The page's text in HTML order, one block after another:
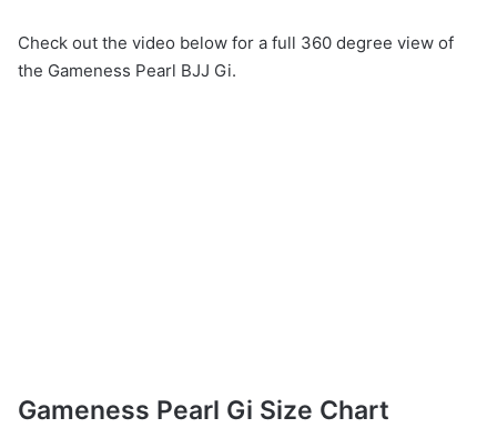
Check out the video below for a full 360 degree view of
the Gameness Pearl BJJ Gi.
Gameness Pearl Gi Size Chart